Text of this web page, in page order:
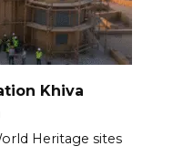
Khiva
Heritage sites